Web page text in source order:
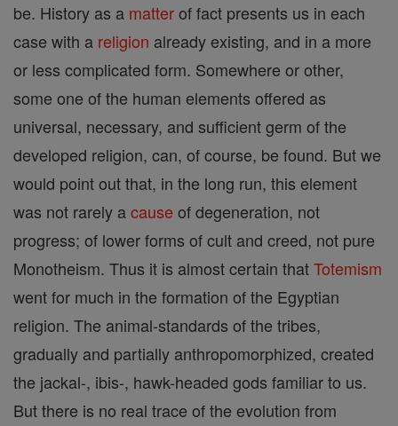
be. History as a matterof fact presents us in each
case with a religion already existing, and in a more
or less complicated form. Somewhere or other,
some one of the human elements offered as
universal, necessary, and sufficient germ of the
developed religion, can, of course, be found. But we
would point out that, in the long run, this element
was not rarely acause of degeneration, not
progress; of lower forms of cult and creed, not pure
Monotheism. Thus it is almost certain thatTotemism
went for much in the formation of the Egyptian
religion. The animal-standards of the tribes,
gradually and partially anthropomorphized, created
the jackal-, ibis-, hawk-headed gods familiar to us.
But there is no real trace of the evolution from